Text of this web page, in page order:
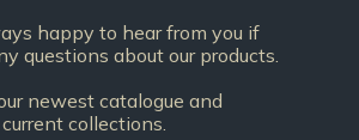
happy to hear from you if
questions about our products.
newest catalogue and
collections.